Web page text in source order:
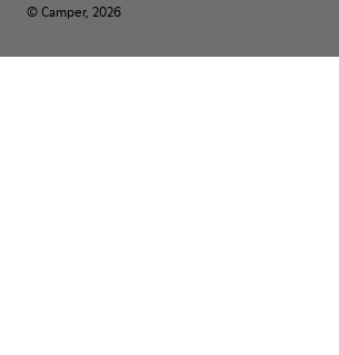
© Camper, 2026